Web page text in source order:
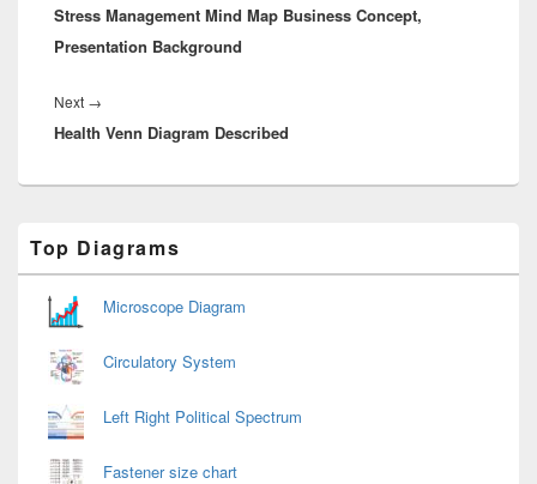
post:
Stress Management Mind Map Business Concept,
Presentation Background
Next →
post:
Health Venn Diagram Described
Sidebar
Widget
Area
Top Diagrams
Microscope Diagram
Circulatory System
Left Right Political Spectrum
Fastener size chart